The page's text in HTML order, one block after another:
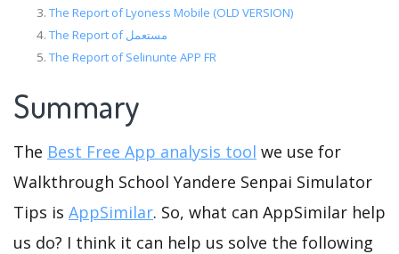
The Report of Lyoness Mobile (OLD VERSION)
The Report of مستعمل
The Report of Selinunte APP FR
Summary
The Best Free App analysis tool we use for
Walkthrough School Yandere Senpai Simulator
Tips is AppSimilar. So, what can AppSimilar help
us do? I think it can help us solve the following